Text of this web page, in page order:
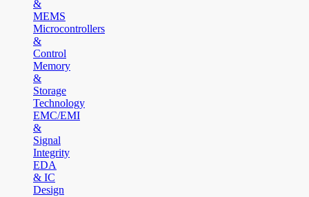
&
MEMS
Microcontrollers
&
Control
Memory
&
Storage
Technology
EMC/EMI
&
Signal
Integrity
EDA
& IC
Design